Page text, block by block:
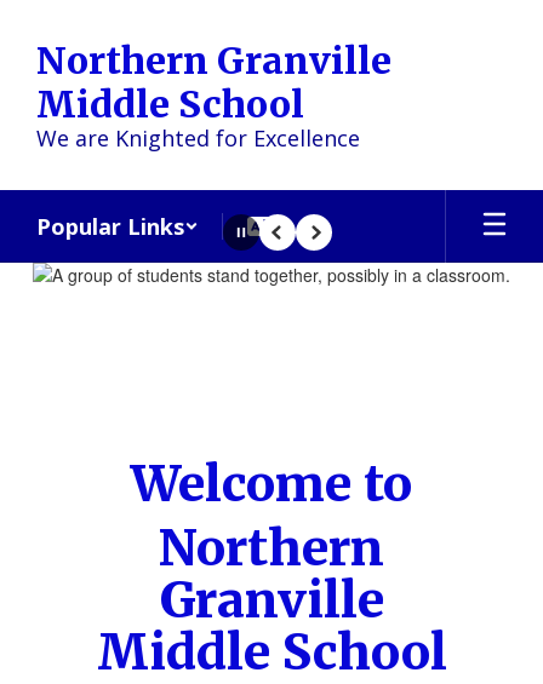
main
content
Northern Granville
Middle School
We are Knighted for Excellence
Popular Links
Homepage
PausePrevious
Next
Welcome to
Northern
Granville
Middle School